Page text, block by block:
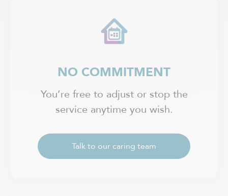
NO COMMITMENT
You’re free to adjust or stop the
service anytime you wish.
Talk to our caring team